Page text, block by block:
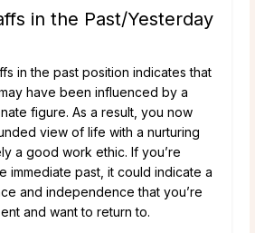
in the Past/Yesterday
in the past position indicates that
have been influenced by a
figure. As a result, you now
view of life with a nurturing
a good work ethic. If you’re
immediate past, it could indicate a
and independence that you’re
and want to return to.